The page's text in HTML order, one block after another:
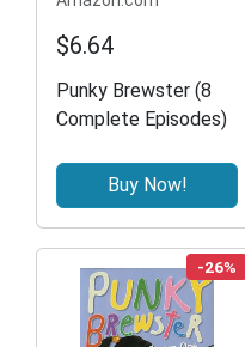
$6.64
Punky Brewster (8
Complete Episodes)
Buy Now!
-26%